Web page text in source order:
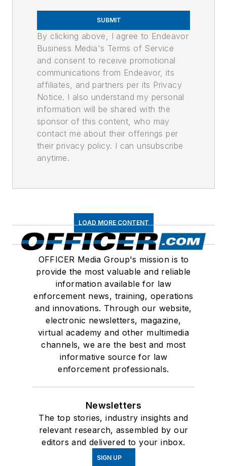
SUBMIT
By clicking above, I agree to Endeavor
Business Media's Terms of Service
and consent to receive promotional
communications from Endeavor, its
affiliates, and partners per its Privacy
Notice. I also understand my personal
information will be shared with the
sponsor of this content, who may
contact me about their offerings per
their privacy policy. I can unsubscribe
anytime.
LOAD MORE CONTENT
OFFICER Media Group's mission is to
provide the most valuable and reliable
information available for law
enforcement news, training, operations
and innovations. Through our website,
electronic newsletters, magazine,
virtual academy and other multimedia
channels, we are the best and most
informative source for law
enforcement professionals.
Newsletters
The top stories, industry insights and
relevant research, assembled by our
editors and delivered to your inbox.
SIGN UP